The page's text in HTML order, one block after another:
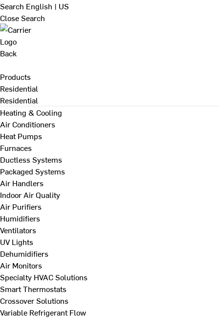
Search English | US
Close Search
Back
Products
Residential
Residential
Heating & Cooling
Air Conditioners
Heat Pumps
Furnaces
Ductless Systems
Packaged Systems
Air Handlers
Indoor Air Quality
Air Purifiers
Humidifiers
Ventilators
UV Lights
Dehumidifiers
Air Monitors
Specialty HVAC Solutions
Smart Thermostats
Crossover Solutions
Variable Refrigerant Flow